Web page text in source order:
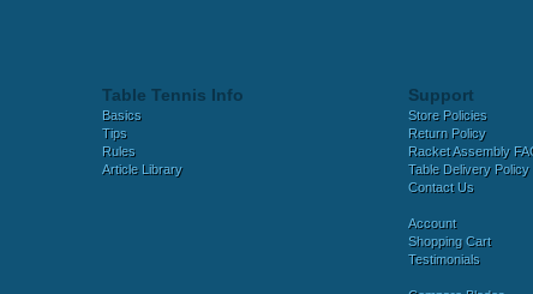
Table Tennis Info
Basics
Tips
Rules
Article Library
Support
Store Policies
Return Policy
Racket Assembly
Table Delivery Policy
Contact Us
Account
Shopping Cart
Testimonials